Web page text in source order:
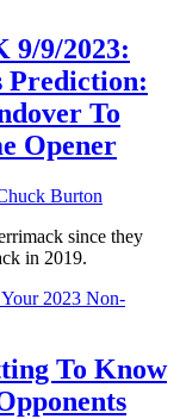
9/2023:
Prediction:
To
Opener
Burton
since they
in 2019.
To Know